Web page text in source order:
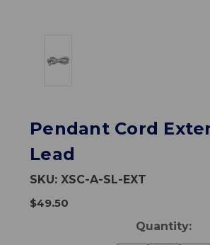
Pendant Cord
Lead
SKU:XSC-A-SL-EXT
$49.50
Quantity: